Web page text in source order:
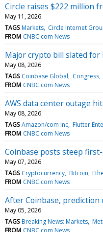
Circle raises $222 million
May 11, 2026
TAGS Markets Circle Internet
FROM CNBC.com News
Major crypto bill slated for
May 08, 2026
TAGS Coinbase Global Congress
FROM CNBC.com News
AWS data center outage
May 08, 2026
TAGS Amazon/com Inc Flutter
FROM CNBC.com News
Coinbase posts steep
May 07, 2026
TAGS Cryptocurrency Bitcoin
FROM CNBC.com News
After Coinbase, prediction
May 05, 2026
TAGS Breaking News: Markets
FROM CNBC.com News